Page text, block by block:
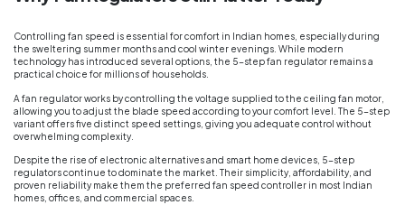
Controlling fan speed is essential for comfort in Indian homes, especially during
the sweltering summer months and cool winter evenings. While modern
technology has introduced several options, the 5-step fan regulator remains a
practical choice for millions of households.
A fan regulator works by controlling the voltage supplied to the ceiling fan motor,
allowing you to adjust the blade speed according to your comfort level. The 5-step
variant offers five distinct speed settings, giving you adequate control without
overwhelming complexity.
Despite the rise of electronic alternatives and smart home devices, 5-step
regulators continue to dominate the market. Their simplicity, affordability, and
proven reliability make them the preferred fan speed controller in most Indian
homes, offices, and commercial spaces.